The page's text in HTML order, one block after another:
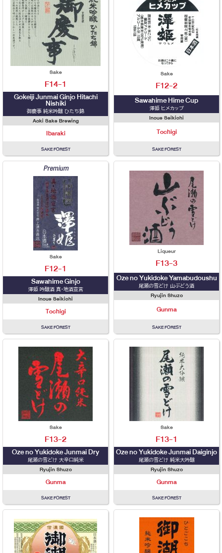
Sake
F14-1
Gokeiji Junmai Ginjo Hitachi
Nishiki
御慶事 純米吟醸 ひたち錦
Aoki Sake Brewing
Ibaraki
SAKE FOREST
Sake
F12-2
Sawahime Hime Cup
澤姫 ヒメカップ
Inoue Seikichi
Tochigi
SAKE FOREST
Premium
Sake
F12-1
Sawahime Ginjo
澤姫 吟醸酒 真・地酒宣言
Inoue Seikichi
Tochigi
SAKE FOREST
Liqueur
F13-3
Oze no Yukidoke Yamabudoushu
尾瀬の雪どけ 山ぶどう酒
Ryujin Shuzo
Gunma
SAKE FOREST
Sake
F13-2
Oze no Yukidoke Junmai Dry
尾瀬の雪どけ 大辛口純米
Ryujin Shuzo
Gunma
SAKE FOREST
Sake
F13-1
Oze no Yukidoke Junmai Daiginjo
尾瀬の雪どけ 純米大吟醸
Ryujin Shuzo
Gunma
SAKE FOREST